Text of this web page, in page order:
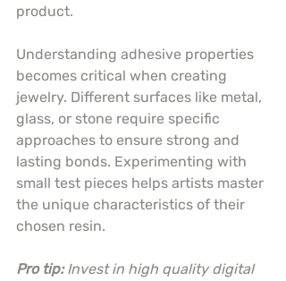
product.
Understanding adhesive properties
becomes critical when creating
jewelry. Different surfaces like metal,
glass, or stone require specific
approaches to ensure strong and
lasting bonds. Experimenting with
small test pieces helps artists master
the unique characteristics of their
chosen resin.
Pro tip: Invest in high quality digital